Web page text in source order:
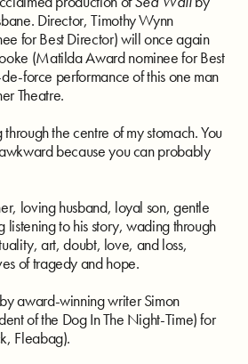
Director, Timothy Wynn
for Best Director) will once again
(Matilda Award nominee for Best
force performance of this one man
Theatre.
through the centre of my stomach. You
because you can probably
loving husband, loyal son, gentle
listening to his story, wading through
art, doubt, love, and loss,
of tragedy and hope.
award-winning writer Simon
of the Dog In The Night-Time) for
Fleabag).